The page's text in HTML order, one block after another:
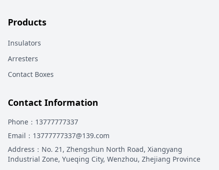
Products
Insulators
Arresters
Contact Boxes
Contact Information
Phone ：13777777337
Email ：13777777337@139.com
Address ： No. 21, Zhengshun North Road, Xiangyang
Industrial Zone, Yueqing City, Wenzhou, Zhejiang Province